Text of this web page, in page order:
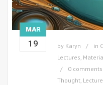
MAR
19 by Karyn in
Lectures,
0 comments
Thought,